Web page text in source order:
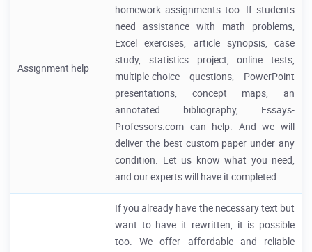
Assignment help
homework assignments too. If students
need assistance with math problems,
Excel exercises, article synopsis, case
study, statistics project, online tests,
multiple-choice questions, PowerPoint
presentations, concept maps, an
annotated bibliography, Essays-
Professors.com can help. And we will
deliver the best custom paper under any
condition. Let us know what you need,
and our experts will have it completed.
If you already have the necessary text but
want to have it rewritten, it is possible
too. We offer affordable and reliable